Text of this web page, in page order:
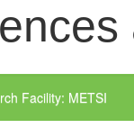
Facility: METSI